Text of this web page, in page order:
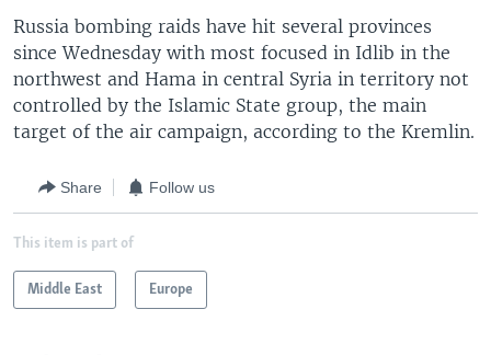
Russia bombing raids have hit several provinces
since Wednesday with most focused in Idlib in the
northwest and Hama in central Syria in territory not
controlled by the Islamic State group, the main
target of the air campaign, according to the Kremlin.
Share Follow us
This item is part of
Middle East Europe